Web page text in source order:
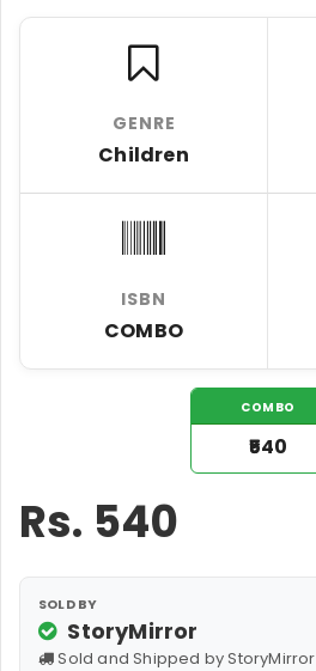
GENRE
Children
ISBN
COMBO
COMBO
₹540
Rs. 540
SOLD BY
StoryMirror
Sold and Shipped by StoryMirror